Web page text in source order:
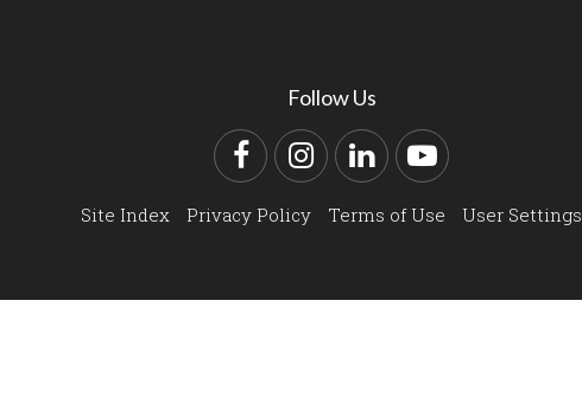
Follow Us
FacebookInstagram
LinkedInYouTube
Site Index Privacy Policy Terms of Use User Settings